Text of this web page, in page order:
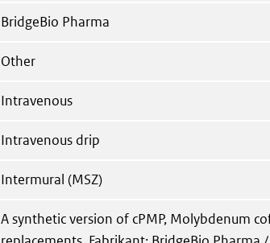
BridgeBio Pharma
Other
Intravenous
Intravenous drip
Intermural (MSZ)
A synthetic version of cPMP, Molybdenum